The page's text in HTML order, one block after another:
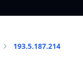
193.5.187.214